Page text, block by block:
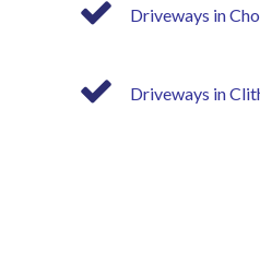
Driveways in
Driveways in